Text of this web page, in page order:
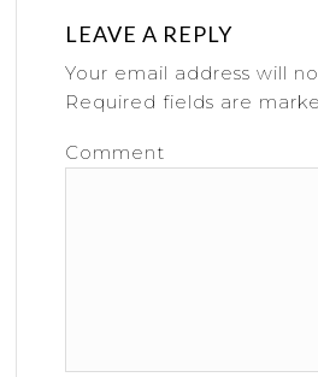
LEAVE A REPLY
Your email address will
Required fields are
Comment